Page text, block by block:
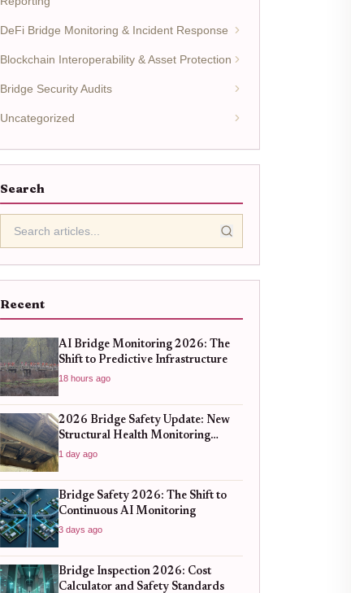
DeFi Bridge Monitoring & Incident Response
Blockchain Interoperability & Asset Protection
Bridge Security Audits
Uncategorized
Search
Recent
AI Bridge Monitoring 2026: The
Shift to Predictive Infrastructure
18 hours ago
2026 Bridge Safety Update: New
Structural Health Monitoring
Standards You Need to Know
1 day ago
Bridge Safety 2026: The Shift to
Continuous AI Monitoring
3 days ago
Bridge Inspection 2026: Cost
Calculator and Safety Standards